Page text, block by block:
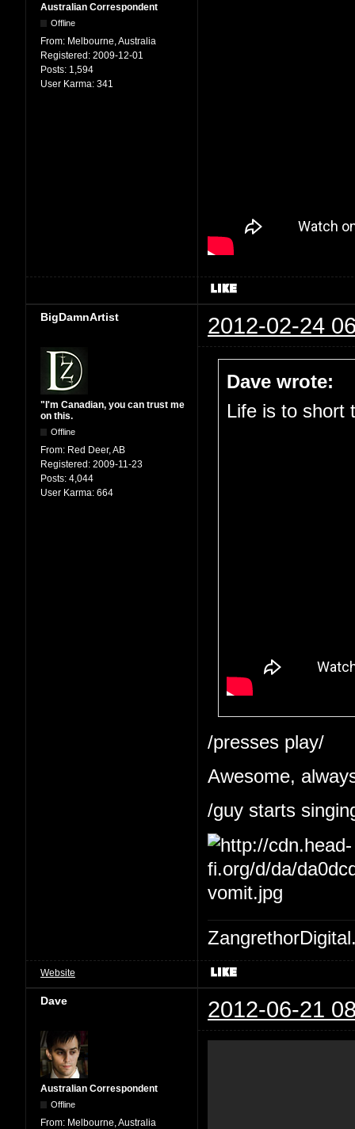
Australian Correspondent
Offline
From: Melbourne, Australia
Registered: 2009-12-01
Posts: 1,594
User Karma: 341
BigDamnArtist 2012-02-24
"I'm Canadian, you can trust me
on this.
Offline
From: Red Deer, AB
Registered: 2009-11-23
Posts: 4,044
User Karma: 664
Dave wrote:
Life is to short
/presses play/
Awesome,
/guy starts
Website
Dave 2012-06-21
Australian Correspondent
Offline
From: Melbourne, Australia